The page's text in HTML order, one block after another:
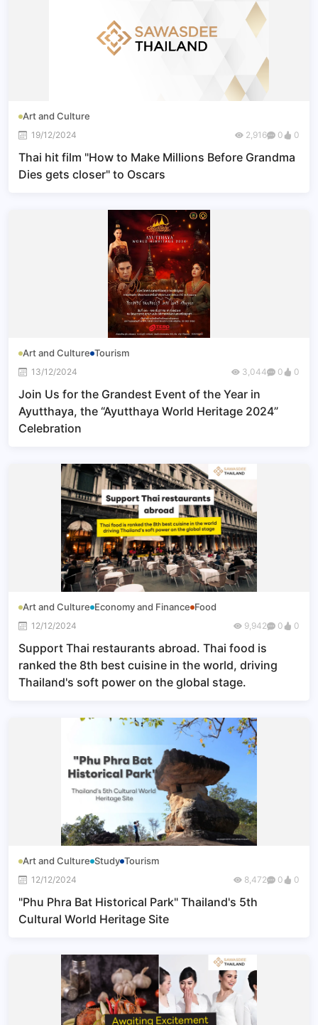
Art and Culture
19/12/2024 2,916 0 0
Thai hit film "How to Make Millions Before Grandma
Dies gets closer" to Oscars
Art and Culture Tourism
13/12/2024 3,044 0 0
Join Us for the Grandest Event of the Year in
Ayutthaya, the “Ayutthaya World Heritage 2024”
Celebration
Art and Culture Economy and Finance Food
12/12/2024 9,942 0 0
Support Thai restaurants abroad. Thai food is
ranked the 8th best cuisine in the world, driving
Thailand's soft power on the global stage.
Art and Culture Study Tourism
12/12/2024 8,472 0 0
"Phu Phra Bat Historical Park" Thailand's 5th
Cultural World Heritage Site